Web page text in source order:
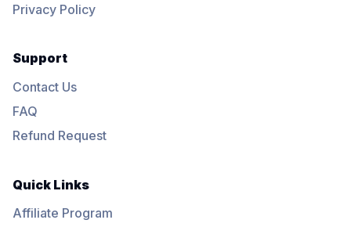
Privacy Policy
Support
Contact Us
FAQ
Refund Request
Quick Links
Affiliate Program